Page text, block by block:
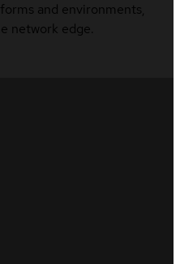
and environments,
network edge.